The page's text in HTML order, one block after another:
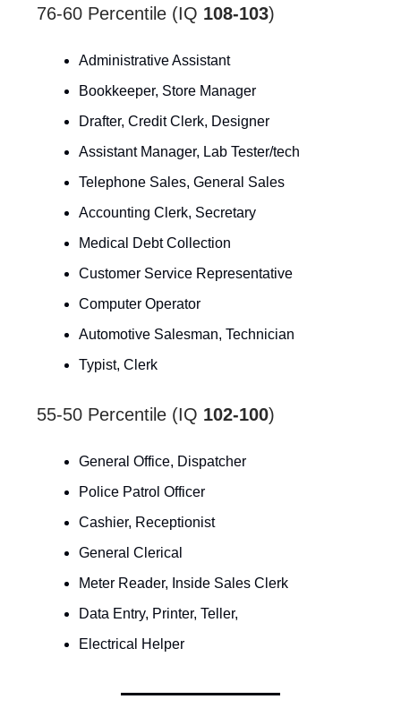
76-60 Percentile (IQ 108-103)
Administrative Assistant
Bookkeeper, Store Manager
Drafter, Credit Clerk, Designer
Assistant Manager, Lab Tester/tech
Telephone Sales, General Sales
Accounting Clerk, Secretary
Medical Debt Collection
Customer Service Representative
Computer Operator
Automotive Salesman, Technician
Typist, Clerk
55-50 Percentile (IQ 102-100)
General Office, Dispatcher
Police Patrol Officer
Cashier, Receptionist
General Clerical
Meter Reader, Inside Sales Clerk
Data Entry, Printer, Teller,
Electrical Helper